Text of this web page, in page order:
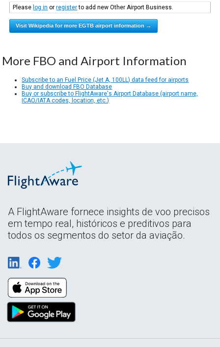
Please log in orregisterto add new Other Airport Business.
Visit Wikipedia for more EGTB airport information →
More FBO and Airport Information
Subscribe to an Fuel Price (Jet A, 100LL) data feed for airports
Buy and download FBO Database
Buy or subscribe to FlightAware's Airport Database (airport name,
ICAO/IATA codes, location, etc.)
A FlightAware fornece insights de voo precisos
em tempo real, históricos e preditivos para
todos os segmentos do setor da aviação.